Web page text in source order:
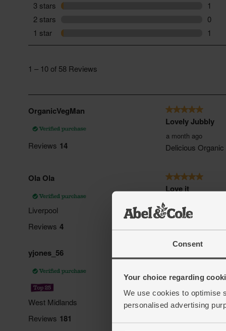
Consent
Your choice regarding
We use cookies to optimise
personalised advertising